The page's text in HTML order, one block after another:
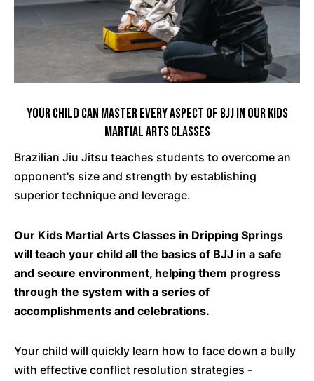
Your Child Can Master Every Aspect Of BJJ In Our Kids
Martial Arts Classes
Brazilian Jiu Jitsu teaches students to overcome an
opponent's size and strength by establishing
superior technique and leverage.
Our Kids Martial Arts Classes in Dripping Springs
will teach your child all the basics of BJJ in a safe
and secure environment, helping them progress
through the system with a series of
accomplishments and celebrations.
Your child will quickly learn how to face down a bully
with effective conflict resolution strategies -